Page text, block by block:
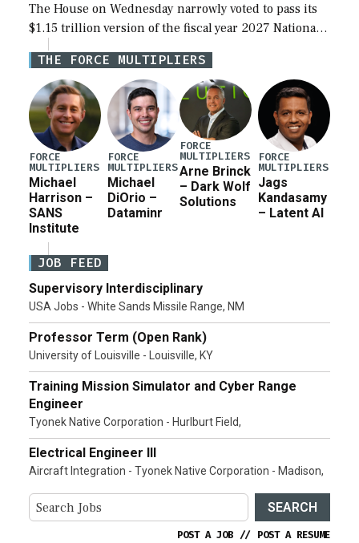
The House on Wednesday narrowly voted to pass its
$1.15 trillion version of the fiscal year 2027 National
Defense Authorization Act (NDAA) and a blueprint
for a third reconciliation bill […]
THE FORCE MULTIPLIERS
FORCE
MULTIPLIERS
Michael
Harrison –
SANS
Institute
FORCE
MULTIPLIERS
Michael
DiOrio –
Dataminr
FORCE
MULTIPLIERS
Arne Brinck
– Dark Wolf
Solutions
FORCE
MULTIPLIERS
Jags
Kandasamy
– Latent AI
JOB FEED
Supervisory Interdisciplinary
USA Jobs - White Sands Missile Range, NM
Professor Term (Open Rank)
University of Louisville - Louisville, KY
Training Mission Simulator and Cyber Range
Engineer
Tyonek Native Corporation - Hurlburt Field,
Electrical Engineer III
Aircraft Integration - Tyonek Native Corporation - Madison,
SEARCH
POST A JOB // POST A RESUME